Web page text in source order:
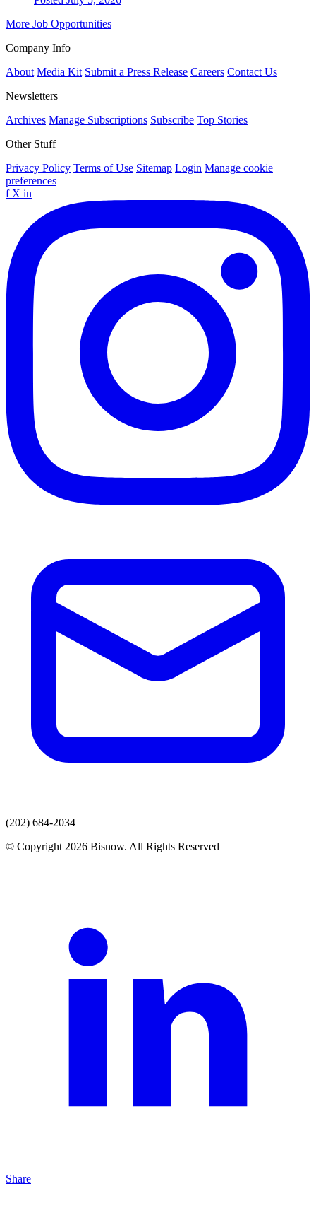
More Job Opportunities
Company Info
About Media Kit Submit a Press Release Careers Contact Us
Newsletters
Archives Manage Subscriptions Subscribe Top Stories
Other Stuff
Privacy Policy Terms of Use Sitemap Login Manage cookie
preferences
f X in
(202) 684-2034
© Copyright 2026 Bisnow. All Rights Reserved
Share